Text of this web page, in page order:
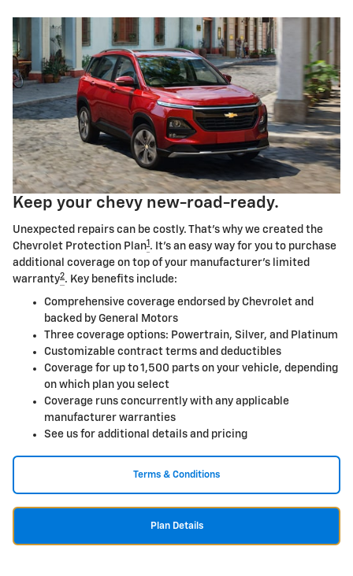
Keep your chevy new-road-ready.
Unexpected repairs can be costly. That's why we created the
Chevrolet Protection Plan1 . It's an easy way for you to purchase
additional coverage on top of your manufacturer's limited
warranty2. Key benefits include:
Comprehensive coverage endorsed by Chevrolet and
backed by General Motors
Three coverage options: Powertrain, Silver, and Platinum
Customizable contract terms and deductibles
Coverage for up to 1,500 parts on your vehicle, depending
on which plan you select
Coverage runs concurrently with any applicable
manufacturer warranties
See us for additional details and pricing
Terms & Conditions
Plan Details